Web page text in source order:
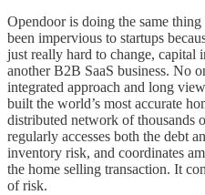
Opendoor is doing the same thing
been impervious to startups
just really hard to change, capital
another B2B SaaS business. No
integrated approach and long
built the world’s most accurate
distributed network of thousands
regularly accesses both the debt
inventory risk, and coordinates
the home selling transaction. It
of risk.